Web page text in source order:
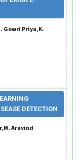
Gowri Priya,K.
DETECTION
Aravind